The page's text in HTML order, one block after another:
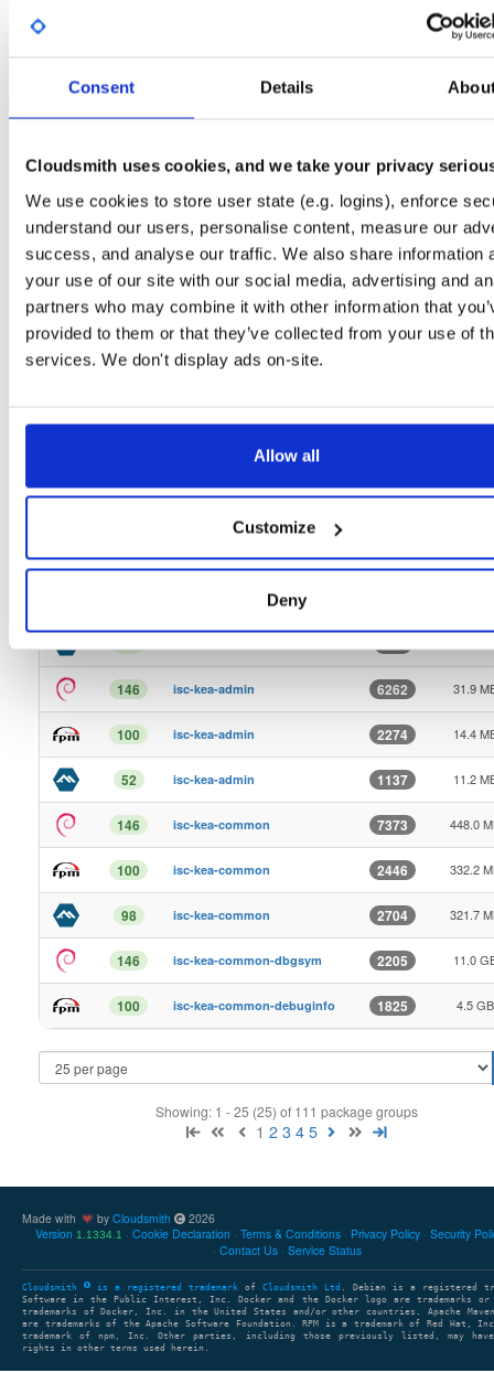
Consent Details
Cloudsmith uses cookies, and we take your privacy
We use cookies to store user state (e.g. logins), enforce
understand our users, personalise content, measure our
success, and analyse our traffic. We also share information
your use of our site with our social media, advertising and
partners who may combine it with other information that
provided to them or that they’ve collected from your use of
services. We don't display ads on-site.
Allow all
Customize
Deny
12.9
1 Kea-3.1.3-ReleaseNotes.txt 13
1 Kea-3.1.4-ReleaseNotes.txt 17 8.9 KB
1 Kea-3.1.5-ReleaseNotes.txt 14 10.9
1 Kea-3.1.6-ReleaseNotes.txt 13 8.9 KB
1 Kea-3.1.7-ReleaseNotes.txt
Kea-3.1.9-ReleaseNotes.txt
146 isc-kea 2531
146 isc-kea-admin 6262 31.9
100 isc-kea-admin 2274 14.4
52 isc-kea-admin 1137 11.2
146 isc-kea-common 7373 448.0
100 isc-kea-common 2446 332.2
98 isc-kea-common 2704 321.7
146 isc-kea-common-dbgsym 2205 11.0
100 isc-kea-common-debuginfo 1825 4.5 GB
Showing: 1 - 25 (25) of 111 package groups
1 2 3 4 5
Made with by Cloudsmith
2026
Version 1.1334.1 Cookie Declaration Terms & Conditions Privacy Policy Security
Contact Us
Service Status
Cloudsmith is a registered trademark of Cloudsmith Ltd . Debian is a registered
Software in the Public Interest, Inc. Docker and the Docker logo are trademarks or
trademarks of Docker, Inc. in the United States and/or other countries. Apache Maven
are trademarks of the Apache Software Foundation. RPM is a trademark of Red Hat,
trademark of npm, Inc. Other parties, including those previously listed, may have
rights in other terms used herein.